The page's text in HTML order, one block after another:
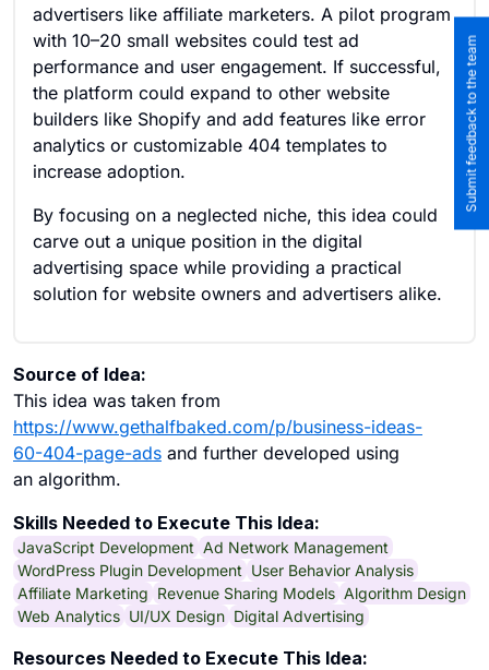
advertisers like affiliate marketers. A pilot program
with 10–20 small websites could test ad
performance and user engagement. If successful,
the platform could expand to other website
builders like Shopify and add features like error
analytics or customizable 404 templates to
increase adoption.
By focusing on a neglected niche, this idea could
carve out a unique position in the digital
advertising space while providing a practical
solution for website owners and advertisers alike.
Source of Idea:
This idea was taken from
https://www.gethalfbaked.com/p/business-ideas-
60-404-page-ads and further developed using
an algorithm.
Skills Needed to Execute This Idea:
JavaScript Development Ad Network Management
WordPress Plugin Development User Behavior Analysis
Affiliate Marketing Revenue Sharing Models Algorithm Design
Web Analytics UI/UX Design Digital Advertising
Resources Needed to Execute This Idea:
Submit feedback to the team